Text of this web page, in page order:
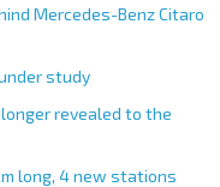
Mercedes-Benz Citaro
study
revealed to the
long, 4 new stations